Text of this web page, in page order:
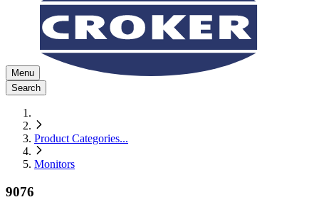
Menu
Search
Product Categories...
Monitors
9076